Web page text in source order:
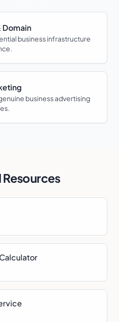
Domain
business infrastructure
business advertising
Resources